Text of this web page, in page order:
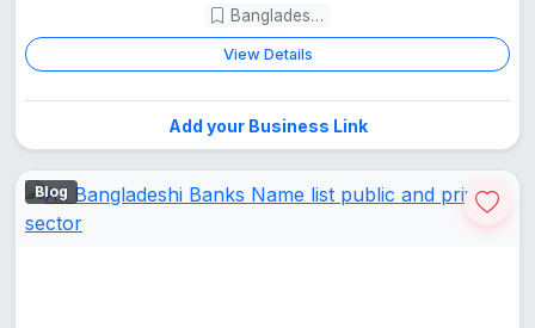
Bangladesh Guide
View Details
Add your Business Link
Blog